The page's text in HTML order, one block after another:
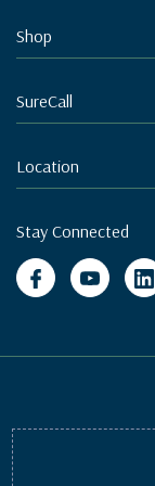
Shop
SureCall
Location
Stay Connected